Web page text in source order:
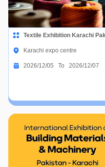
Textile Exhibition Karachi
Karachi expo centre
2026/12/05 To 2026/12/07